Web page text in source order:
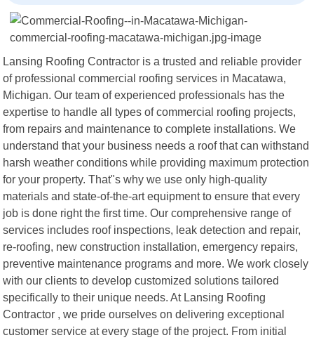
Lansing Roofing Contractor is a trusted and reliable provider
of professional commercial roofing services in Macatawa,
Michigan. Our team of experienced professionals has the
expertise to handle all types of commercial roofing projects,
from repairs and maintenance to complete installations. We
understand that your business needs a roof that can withstand
harsh weather conditions while providing maximum protection
for your property. That"s why we use only high-quality
materials and state-of-the-art equipment to ensure that every
job is done right the first time. Our comprehensive range of
services includes roof inspections, leak detection and repair,
re-roofing, new construction installation, emergency repairs,
preventive maintenance programs and more. We work closely
with our clients to develop customized solutions tailored
specifically to their unique needs. At Lansing Roofing
Contractor , we pride ourselves on delivering exceptional
customer service at every stage of the project. From initial